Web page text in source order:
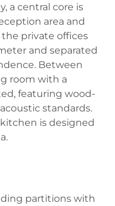
a central core is
area and
private offices
and separated
Between
room with a
featuring wood-
standards.
is designed
partitions with